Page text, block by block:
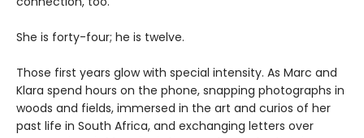
She is forty-four; he is twelve.
Those first years glow with special intensity. As Marc and
Klara spend hours on the phone, snapping photographs in
woods and fields, immersed in the art and curios of her
past life in South Africa, and exchanging letters over